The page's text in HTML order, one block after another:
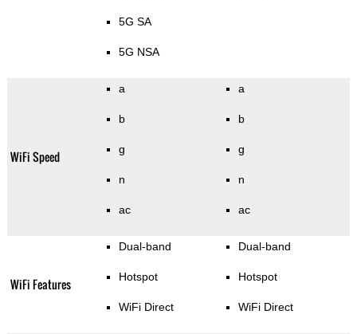
5G SA
5G NSA
WiFi Speed
a
b
g
n
ac
a
b
g
n
ac
WiFi Features
Dual-band
Hotspot
WiFi Direct
Dual-band
Hotspot
WiFi Direct